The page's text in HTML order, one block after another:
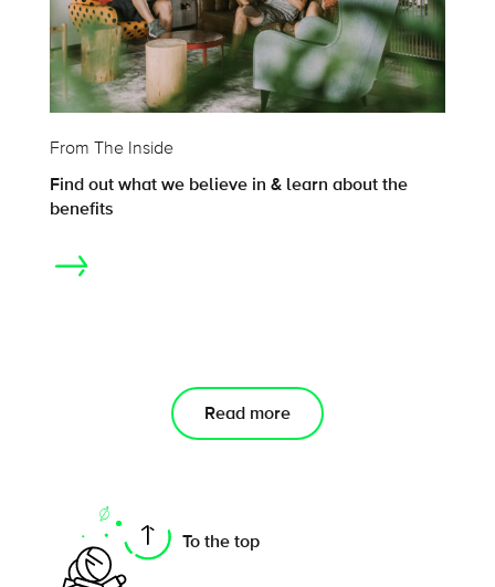
From The Inside
Find out what we believe in & learn about the
benefits
Read more
To the top